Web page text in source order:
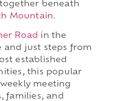
beneath
Mountain.
Road
in the
and just steps from
established
this popular
meeting
families, and